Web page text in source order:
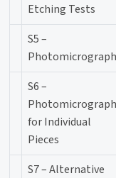
Etching Tests
S5 –
S6 –
for Individual
Pieces
S7 – Alternative